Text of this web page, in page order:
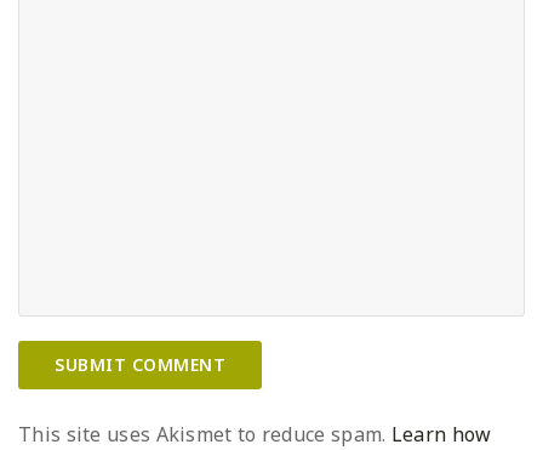
This site uses Akismet to reduce spam. Learn how